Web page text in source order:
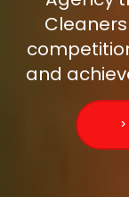
and